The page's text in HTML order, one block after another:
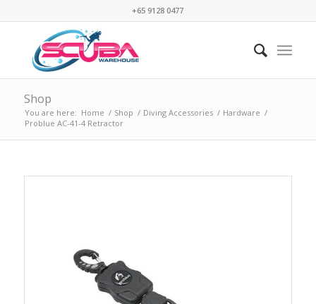
+65 9128 0477
Shop
You are here: Home / Shop / Diving Accessories / Hardware /
Problue AC-41-4 Retractor